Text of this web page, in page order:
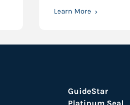
Learn More
GuideStar